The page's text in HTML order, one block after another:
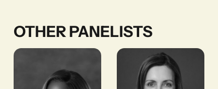
OTHER PANELISTS